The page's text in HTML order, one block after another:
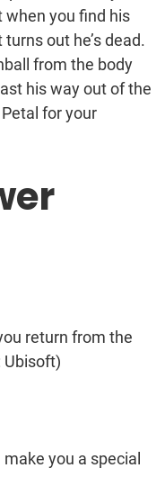
when you find his
out he’s dead.
from the body
his way out of the
for your
return from the
Ubisoft)
make you a special